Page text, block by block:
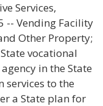
Services,
-- Vending Facility
Other Property;
vocational
in the State
to the
a State plan for